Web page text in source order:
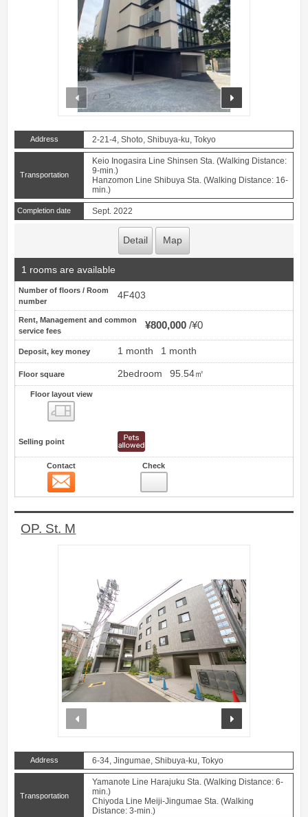
prev
Address 2-21-4, Shoto, Shibuya-ku, Tokyo
Transportation
Keio Inogasira Line Shinsen Sta. (Walking Distance:
9-min.)
Hanzomon Line Shibuya Sta. (Walking Distance: 16-
min.)
Completion date Sept. 2022
Detail Map
1 rooms are available
Number of floors / Room
number
4F403
Rent, Management and common
service fees
¥800,000 ¥0
Deposit, key money 1 month 1 month
Floor square 2bedroom 95.54㎡
Floor layout view
Selling point
Contact Check
OP. St. M
Address 6-34, Jingumae, Shibuya-ku, Tokyo
Transportation
Yamanote Line Harajuku Sta. (Walking Distance: 6-
min.)
Chiyoda Line Meiji-Jingumae Sta. (Walking
Distance: 3-min.)